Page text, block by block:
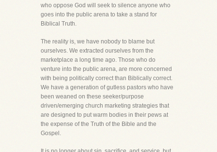
who oppose God will seek to silence anyone who
goes into the public arena to take a stand for
Biblical Truth.
The reality is, we have nobody to blame but
ourselves. We extracted ourselves from the
marketplace a long time ago. Those who do
venture into the public arena, are more concerned
with being politically correct than Biblically correct.
We have a generation of gutless pastors who have
been weaned on these seeker/purpose
driven/emerging church marketing strategies that
are designed to put warm bodies in their pews at
the expense of the Truth of the Bible and the
Gospel.